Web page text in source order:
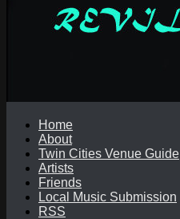
Home
About
Twin Cities Venue Guide
Artists
Friends
Local Music Submission
RSS